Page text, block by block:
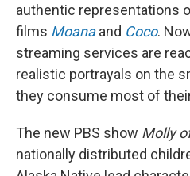
authentic representations
films Moanaand Coco.
streaming services are
realistic portrayals on the
they consume most of
The new PBS show Molly
nationally distributed